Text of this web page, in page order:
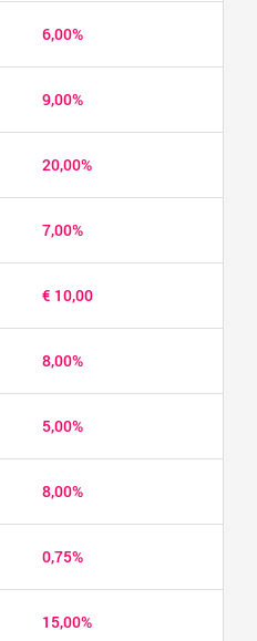
6,00%
9,00%
20,00%
7,00%
€ 10,00
8,00%
5,00%
8,00%
0,75%
15,00%